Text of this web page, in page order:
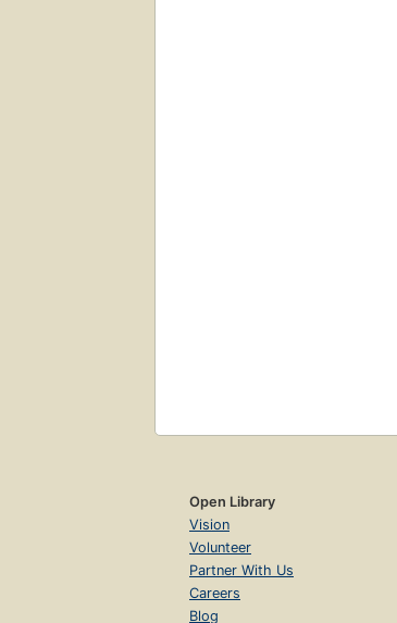
Open Library
Vision
Volunteer
Partner With Us
Careers
Blog